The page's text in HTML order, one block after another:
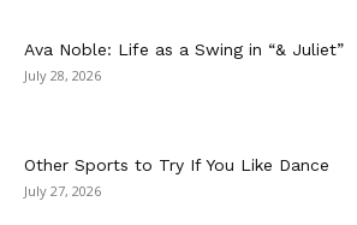
Ava Noble: Life as a Swing in “& Juliet”
July 28, 2026
Other Sports to Try If You Like Dance
July 27, 2026